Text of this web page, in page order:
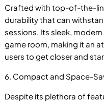
Crafted with top-of-the-
durability that can
sessions. Its sleek,
game room, making it an
users to get closer and
6. Compact and Space-
Despite its plethora of